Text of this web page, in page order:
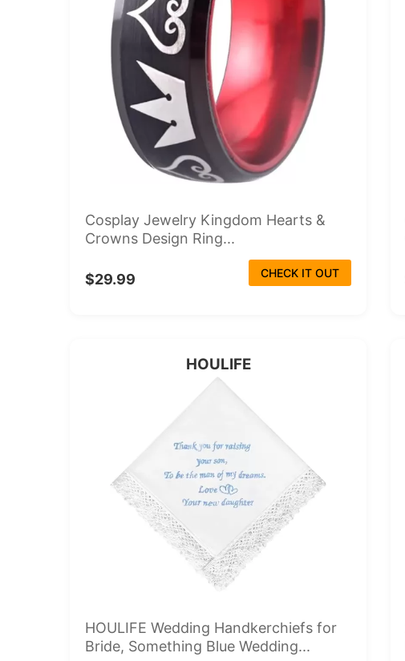
Cosplay Jewelry Kingdom Hearts &
Crowns Design Ring...
$29.99 CHECK IT OUT
HOULIFE
HOULIFE Wedding Handkerchiefs for
Bride, Something Blue Wedding...